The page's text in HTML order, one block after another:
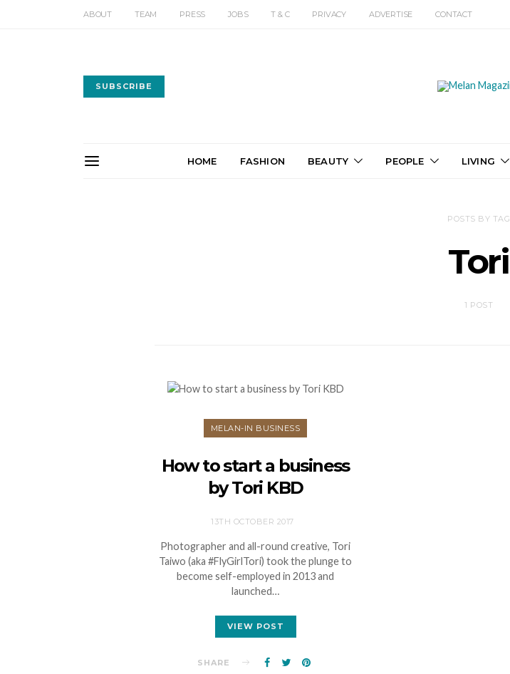
ABOUT TEAM PRESS JOBS T & C PRIVACY ADVERTISE CONTACT
SUBSCRIBE
HOME FASHION BEAUTY PEOPLE LIVING
POSTS BY TAG
Tori
1 POST
MELAN-IN BUSINESS
How to start a business
by Tori KBD
13TH OCTOBER 2017
Photographer and all-round creative, Tori
Taiwo (aka #FlyGirlTori) took the plunge to
become self-employed in 2013 and
launched…
VIEW POST
SHARE